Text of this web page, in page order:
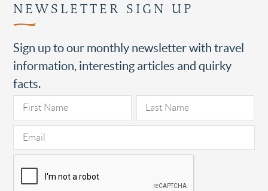
NEWSLETTER SIGN UP
Sign up to our monthly newsletter with travel
information, interesting articles and quirky
facts.